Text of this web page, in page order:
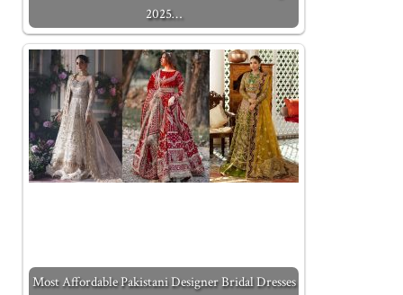
2025…
Most Affordable Pakistani Designer Bridal Dresses